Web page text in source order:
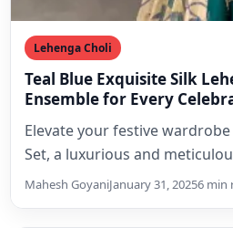
Lehenga Choli
Teal Blue Exquisite Silk
Ensemble for Every
Elevate your festive
Set, a luxurious and
Mahesh GoyaniJanuary 31, 20256 min